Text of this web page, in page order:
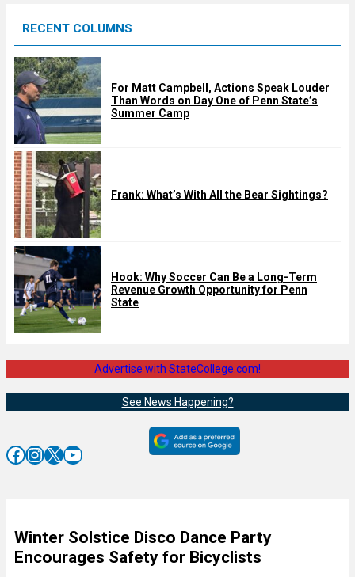
d
RECENT COLUMNS
For Matt Campbell, Actions Speak Louder
Than Words on Day One of Penn State’s
Summer Camp
Frank: What’s With All the Bear Sightings?
Hook: Why Soccer Can Be a Long-Term
Revenue Growth Opportunity for Penn
State
Advertise with StateCollege.com!
See News Happening?
Facebook InstagramX YouTube
Winter Solstice Disco Dance Party
Encourages Safety for Bicyclists